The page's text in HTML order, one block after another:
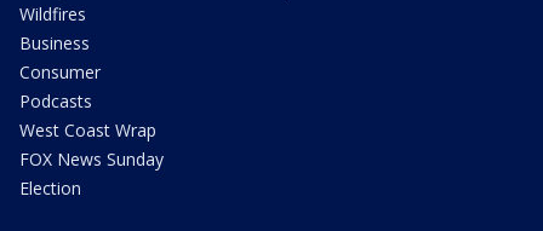
Wildfires
Business
Consumer
Podcasts
West Coast Wrap
FOX News Sunday
Election